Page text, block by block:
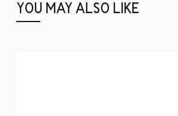
YOU MAY ALSO LIKE